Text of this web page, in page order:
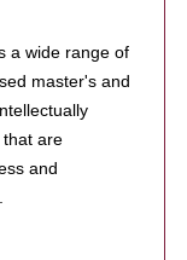
a wide range of
master's and
are
and